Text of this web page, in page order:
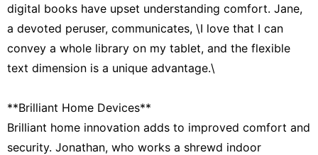
digital books have upset understanding comfort. Jane,
a devoted peruser, communicates, \I love that I can
convey a whole library on my tablet, and the flexible
text dimension is a unique advantage.\
**Brilliant Home Devices**
Brilliant home innovation adds to improved comfort and
security. Jonathan, who works a shrewd indoor